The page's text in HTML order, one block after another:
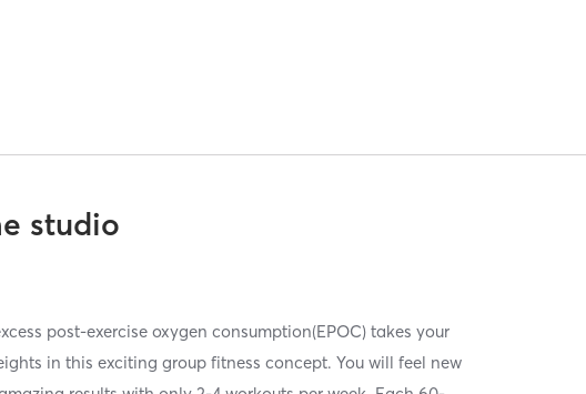
studio
post-exercise oxygen consumption(EPOC) takes your
in this exciting group fitness concept. You will feel new